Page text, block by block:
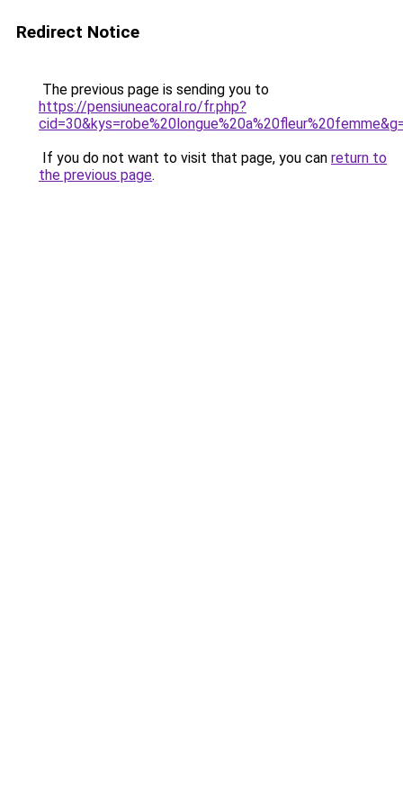
Redirect Notice
The previous page is sending you to
https://pensiuneacoral.ro/fr.php?
If you do not want to visit that page, you can return to
the previous page.